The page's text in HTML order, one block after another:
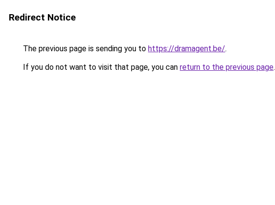
Redirect Notice
The previous page is sending you to https://dramagent.be/.
If you do not want to visit that page, you can return to the previous page.